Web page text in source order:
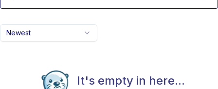
Newest
It's empty in here...